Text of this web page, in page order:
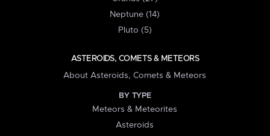
Neptune (14)
Pluto (5)
ASTEROIDS, COMETS & METEORS
About Asteroids, Comets & Meteors
BY TYPE
Meteors & Meteorites
Asteroids